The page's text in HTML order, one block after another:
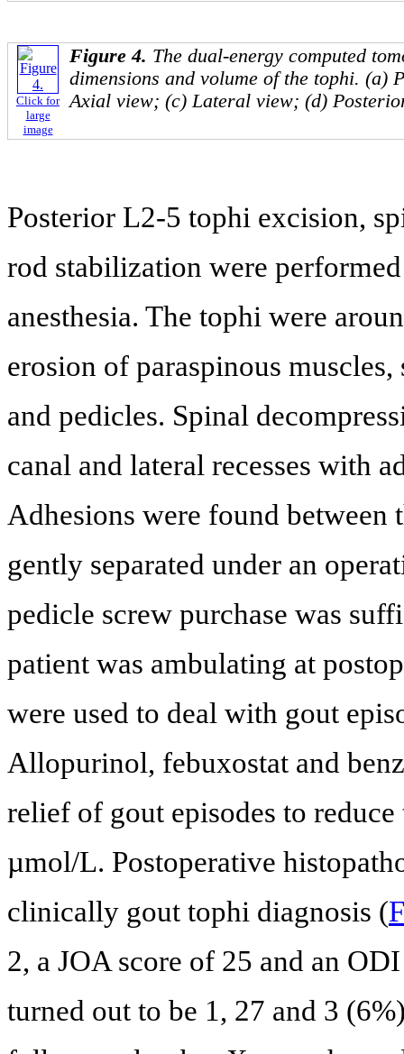
Click for
large
image
Figure 4. The dual-energy computed
dimensions and volume of the tophi. (a)
Axial view; (c) Lateral view; (d)
Posterior L2-5 tophi excision,
rod stabilization were
anesthesia. The tophi were
erosion of paraspinous
and pedicles. Spinal
canal and lateral recesses with
Adhesions were found between
gently separated under an
pedicle screw purchase was
patient was ambulating at
were used to deal with gout
Allopurinol, febuxostat and
relief of gout episodes to
µmol/L. Postoperative
clinically gout tophi diagnosis (
2, a JOA score of 25 and an
turned out to be 1, 27 and 3